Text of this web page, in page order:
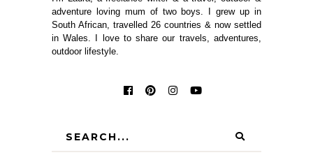
adventure loving mum of two boys. I grew up in
South African, travelled 26 countries & now settled
in Wales. I love to share our travels, adventures,
outdoor lifestyle.